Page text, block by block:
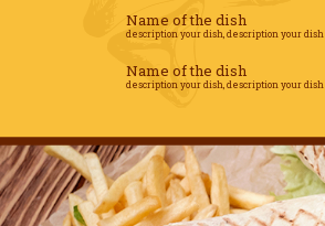
Name of the dish
description your dish, description your dish
Name of the dish
description your dish, description your dish